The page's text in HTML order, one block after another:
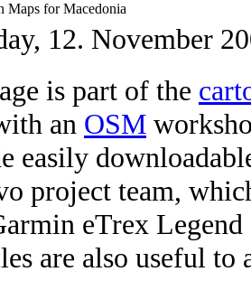
Maps for Macedonia
12. November
is part of the
an OSM
easily
project team,
eTrex
are also useful to